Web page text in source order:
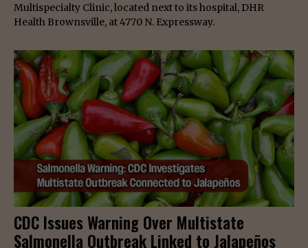
Multispecialty Clinic, located next to its hospital, DHR
Health Brownsville, at 4770 N. Expressway.
CDC Issues Warning Over Multistate
Salmonella Outbreak Linked to Jalapeños